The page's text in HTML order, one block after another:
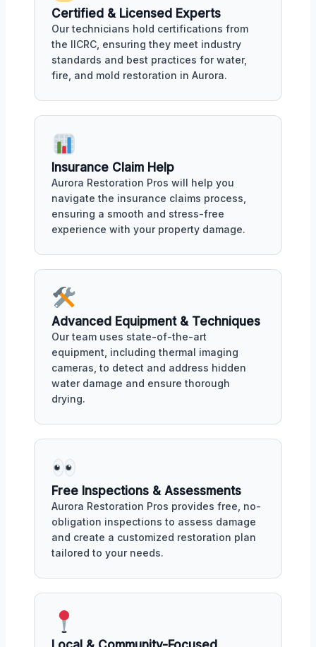
Certified & Licensed Experts
Our technicians hold certifications from
the IICRC, ensuring they meet industry
standards and best practices for water,
fire, and mold restoration in Aurora.
Insurance Claim Help
Aurora Restoration Pros will help you
navigate the insurance claims process,
ensuring a smooth and stress-free
experience with your property damage.
Advanced Equipment & Techniques
Our team uses state-of-the-art
equipment, including thermal imaging
cameras, to detect and address hidden
water damage and ensure thorough
drying.
Free Inspections & Assessments
Aurora Restoration Pros provides free, no-
obligation inspections to assess damage
and create a customized restoration plan
tailored to your needs.